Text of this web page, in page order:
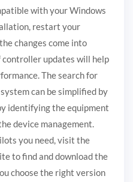
with your Windows
restart your
changes come into
updates will help
The search for
can be simplified by
identifying the equipment
device management.
you need, visit the
to find and download the
choose the right version